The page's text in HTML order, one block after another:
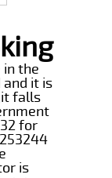
the
and it is
falls
for
is